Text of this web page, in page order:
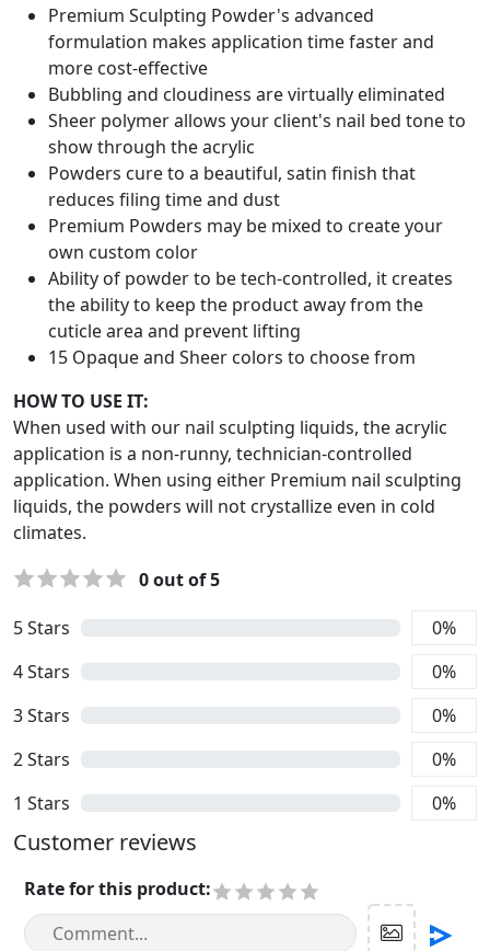
Premium Sculpting Powder's advanced
formulation makes application time faster and
more cost-effective
Bubbling and cloudiness are virtually eliminated
Sheer polymer allows your client's nail bed tone to
show through the acrylic
Powders cure to a beautiful, satin finish that
reduces filing time and dust
Premium Powders may be mixed to create your
own custom color
Ability of powder to be tech-controlled, it creates
the ability to keep the product away from the
cuticle area and prevent lifting
15 Opaque and Sheer colors to choose from
HOW TO USE IT:
When used with our nail sculpting liquids, the acrylic
application is a non-runny, technician-controlled
application. When using either Premium nail sculpting
liquids, the powders will not crystallize even in cold
climates.
5Stars 0%
4Stars 0%
3Stars 0%
2Stars 0%
1 Stars 0%
0out of 5
Customer reviews
Rate for this product: